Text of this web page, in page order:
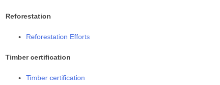
Reforestation
Reforestation Efforts
Timber certification
Timber certification